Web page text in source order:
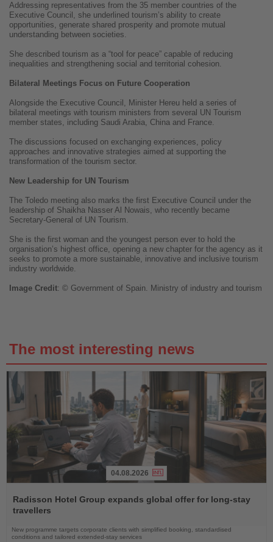
Addressing representatives from the 35 member countries of the
Executive Council, she underlined tourism’s ability to create
opportunities, generate shared prosperity and promote mutual
understanding between societies.
She described tourism as a “tool for peace” capable of reducing
inequalities and strengthening social and territorial cohesion.
Bilateral Meetings Focus on Future Cooperation
Alongside the Executive Council, Minister Hereu held a series of
bilateral meetings with tourism ministers from several UN Tourism
member states, including Saudi Arabia, China and France.
The discussions focused on exchanging experiences, policy
approaches and innovative strategies aimed at supporting the
transformation of the tourism sector.
New Leadership for UN Tourism
The Toledo meeting also marks the first Executive Council under the
leadership of Shaikha Nasser Al Nowais, who recently became
Secretary-General of UN Tourism.
She is the first woman and the youngest person ever to hold the
organisation’s highest office, opening a new chapter for the agency as it
seeks to promote a more sustainable, innovative and inclusive tourism
industry worldwide.
Image Credit: © Government of Spain. Ministry of industry and tourism
The most interesting news
the
News
04.08.2026
Radisson Hotel Group expands global offer for long-stay
travellers
New programme targets corporate clients with simplified booking, standardised
conditions and tailored extended-stay services